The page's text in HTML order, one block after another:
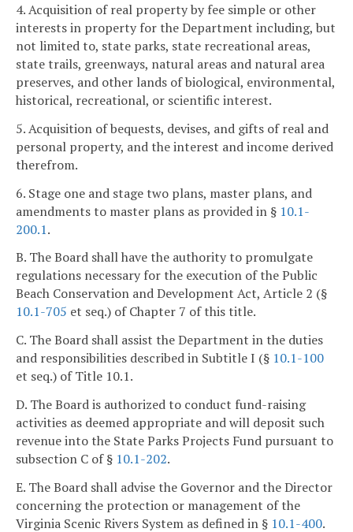
4. Acquisition of real property by fee simple or other
interests in property for the Department including, but
not limited to, state parks, state recreational areas,
state trails, greenways, natural areas and natural area
preserves, and other lands of biological, environmental,
historical, recreational, or scientific interest.
5. Acquisition of bequests, devises, and gifts of real and
personal property, and the interest and income derived
therefrom.
6. Stage one and stage two plans, master plans, and
amendments to master plans as provided in § 10.1-
200.1.
B. The Board shall have the authority to promulgate
regulations necessary for the execution of the Public
Beach Conservation and Development Act, Article 2 (§
10.1-705 et seq.) of Chapter 7 of this title.
C. The Board shall assist the Department in the duties
and responsibilities described in Subtitle I (§ 10.1-100
et seq.) of Title 10.1.
D. The Board is authorized to conduct fund-raising
activities as deemed appropriate and will deposit such
revenue into the State Parks Projects Fund pursuant to
subsection C of § 10.1-202.
E. The Board shall advise the Governor and the Director
concerning the protection or management of the
Virginia Scenic Rivers System as defined in § 10.1-400.